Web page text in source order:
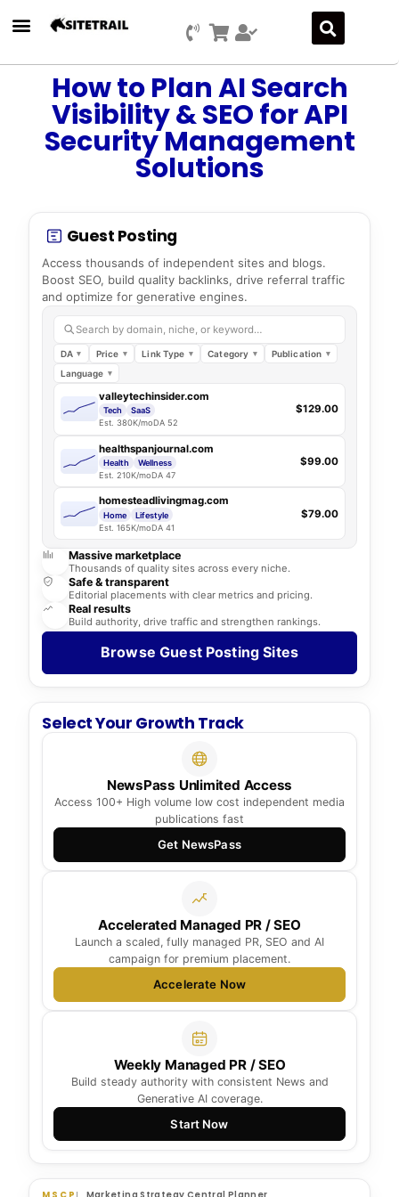
How to Plan AI Search
Visibility & SEO for API
Security Management
Solutions
Guest Posting
Access thousands of independent sites and blogs.
Boost SEO, build quality backlinks, drive referral traffic
and optimize for generative engines.
Search by domain, niche, or keyword…
DA Price Link Type Category
Publication
Language
valleytechinsider.com
Tech
SaaS
Est. 380K/moDA 52
$129.00
healthspanjournal.com
Health
Wellness
Est. 210K/moDA 47
$99.00
homesteadlivingmag.com
Home
Lifestyle
Est. 165K/moDA 41
$79.00
Massive marketplace
Thousands of quality sites across every niche.
Safe & transparent
Editorial placements with clear metrics and pricing.
Real results
Build authority, drive traffic and strengthen rankings.
Browse Guest Posting Sites
Select Your Growth Track
NewsPass Unlimited Access
Access 100+ High volume low cost independent media
publications fast
Get NewsPass
Accelerated Managed PR / SEO
Launch a scaled, fully managed PR, SEO and AI
campaign for premium placement.
Accelerate Now
Weekly Managed PR / SEO
Build steady authority with consistent News and
Generative AI coverage.
Start Now
MSCP Marketing Strategy Central Planner